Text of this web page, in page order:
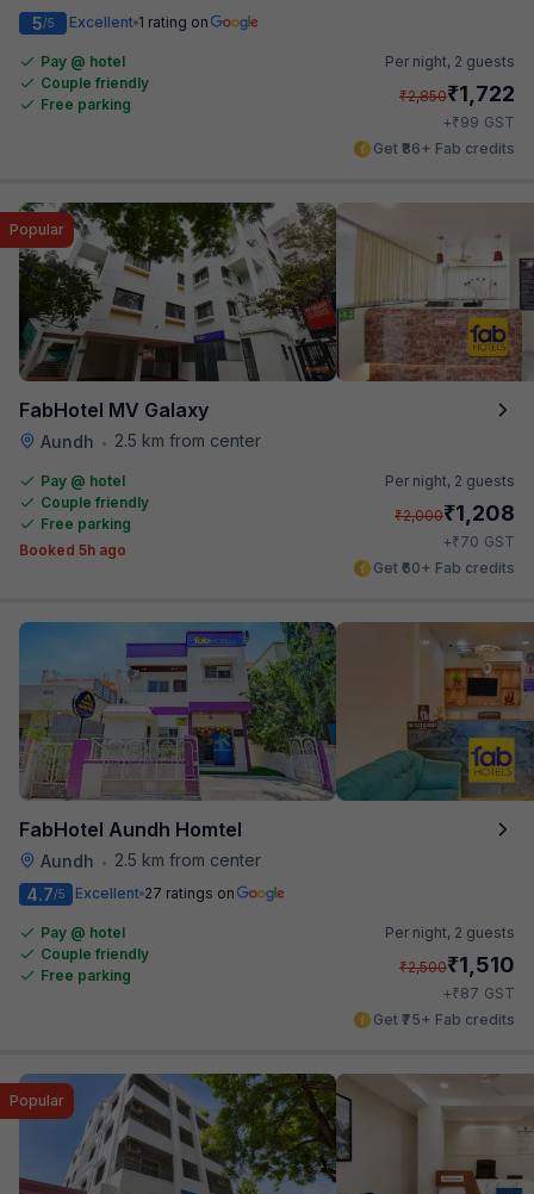
5/5 Excellent 1 rating on
Pay @ hotel
Couple friendly
Free parking
Per night, 2 guests
₹2,850₹1,722
+₹99 GST
Get ₹86+ Fab credits
FabHotel MV Galaxy
Aundh • 2.5 km from center
Popular
Pay @ hotel
Couple friendly
Free parking
Booked 5h ago
Per night, 2 guests
₹2,000₹1,208
+₹70 GST
Get ₹60+ Fab credits
FabHotel Aundh Homtel
Aundh •
2.5 km from center
4.7/5 Excellent 27 ratings on
Pay @ hotel
Couple friendly
Free parking
Per night, 2 guests
₹2,500₹1,510
+₹87 GST
Get ₹75+ Fab credits
Popular